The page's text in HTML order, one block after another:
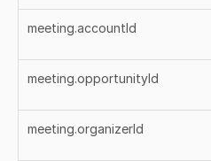
meeting.accountId
meeting.opportunityId
meeting.organizerId